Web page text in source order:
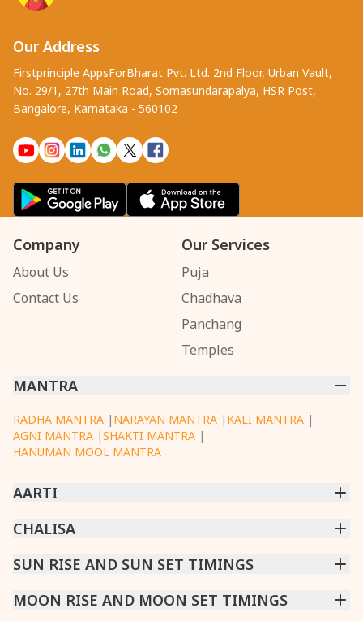
Our Address
Firstprinciple AppsForBharat Pvt. Ltd. 2nd Floor, Urban Vault,
No. 29/1, 27th Main Road, Somasundarapalya, HSR Post,
Bangalore, Karnataka - 560102
Company
About Us
Contact Us
Our Services
Puja
Chadhava
Panchang
Temples
MANTRA
RADHA MANTRA | NARAYAN MANTRA | KALI MANTRA |
AGNI MANTRA |SHAKTI MANTRA |
HANUMAN MOOL MANTRA
AARTI
CHINTPURNI AARTI
DATTACHI AARTI |GANESH AARTI|KAALI AARTI
CHALISA
SARASWATI CHALISA| SHIV CHALISA|RAM CHALISA
SUN RISE AND SUN SET TIMINGS
MUMBAI |NEW DELHI |KOLKATA|CHENNAI|BENGALURU
|
MOON RISE AND MOON SET TIMINGS